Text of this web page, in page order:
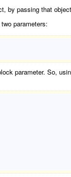
by passing that
parameters:
parameter. So,